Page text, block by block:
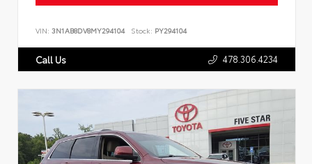
VIN: 3N1AB8DV8MY294104 Stock: PY294104
Call Us 478.306.4234